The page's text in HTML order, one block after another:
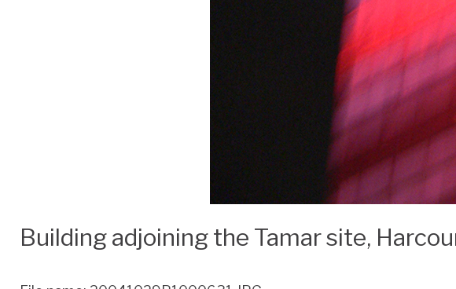
Building adjoining the Tamar site,